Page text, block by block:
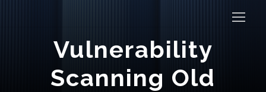
Vulnerability
Scanning Old